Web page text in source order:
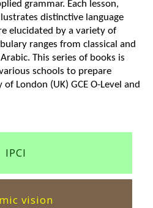
grammar. Each lesson,
distinctive language
elucidated by a variety of
ranges from classical and
This series of books is
schools to prepare
London (UK) GCE O-Level and
IPCI
vision